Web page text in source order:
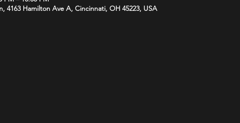
4163 Hamilton Ave A, Cincinnati, OH 45223, USA